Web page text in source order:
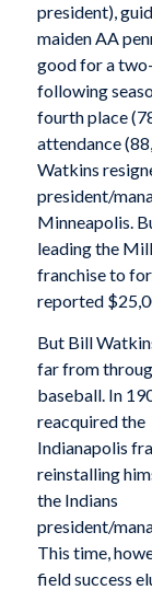
president),
maiden AA
good for a
following
fourth place
attendance
Watkins
president/
Minneapolis.
leading the
franchise to
reported
But Bill
far from
baseball. In
reacquired the
Indianapolis
reinstalling
the Indians
president/
This time,
field success